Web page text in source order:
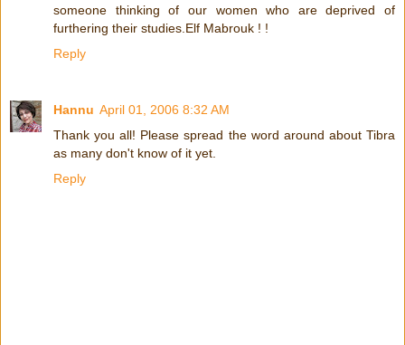
someone thinking of our women who are deprived of
furthering their studies.Elf Mabrouk ! !
Reply
Hannu April 01, 2006 8:32 AM
Thank you all! Please spread the word around about Tibra
as many don't know of it yet.
Reply